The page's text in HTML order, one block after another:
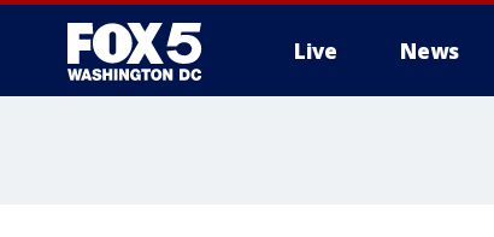
Live News